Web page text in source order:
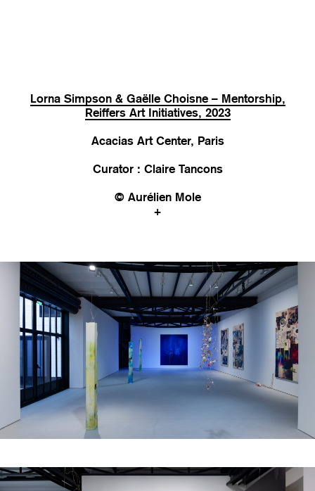
Lorna Simpson & Gaëlle Choisne – Mentorship,
Reiffers Art Initiatives, 2023
Acacias Art Center, Paris
Curator : Claire Tancons
© Aurélien Mole
+